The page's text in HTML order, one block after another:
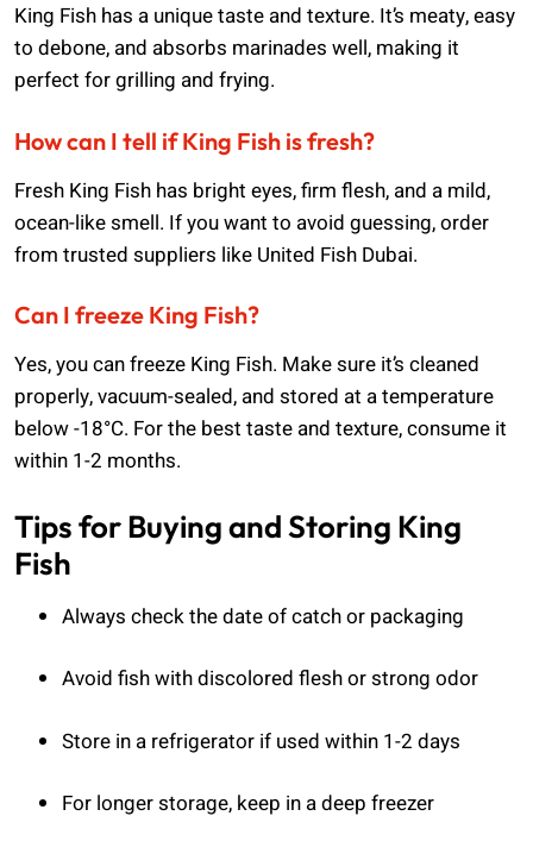
King Fish has a unique taste and texture. It’s meaty, easy
to debone, and absorbs marinades well, making it
perfect for grilling and frying.
How can I tell if King Fish is fresh?
Fresh King Fish has bright eyes, firm flesh, and a mild,
ocean-like smell. If you want to avoid guessing, order
from trusted suppliers like United Fish Dubai.
Can I freeze King Fish?
Yes, you can freeze King Fish. Make sure it’s cleaned
properly, vacuum-sealed, and stored at a temperature
below -18°C. For the best taste and texture, consume it
within 1-2 months.
Tips for Buying and Storing King
Fish
Always check the date of catch or packaging
Avoid fish with discolored flesh or strong odor
Store in a refrigerator if used within 1-2 days
For longer storage, keep in a deep freezer